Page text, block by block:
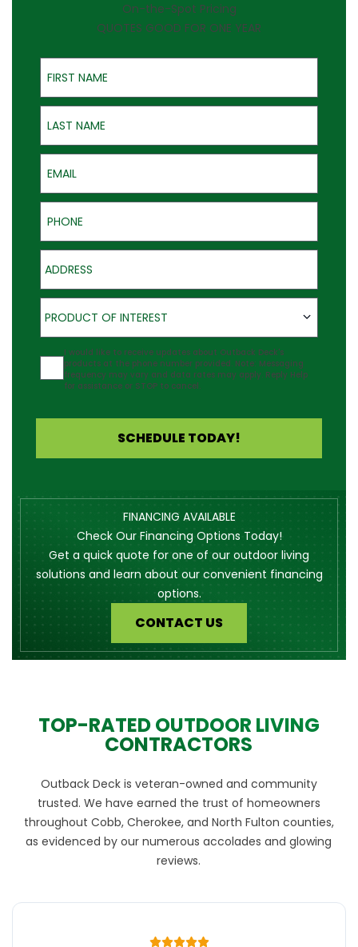
On-the-Spot Pricing
QUOTES GOOD FOR ONE YEAR
First Name
Last Name
Email
Phone
Address
Product of Interest
PRODUCT OF INTEREST
Agreement
I would like to receive updates about Outback Deck's
products at the phone number provided. Note: Messaging
frequency may vary and data rates may apply. Reply Help
for assistance or STOP to cancel.
SCHEDULE TODAY!
FINANCING AVAILABLE
Check Our Financing Options Today!
Get a quick quote for one of our outdoor living
solutions and learn about our convenient financing
options.
CONTACT US
TOP-RATED OUTDOOR LIVING
CONTRACTORS
Outback Deck is veteran-owned and community
trusted. We have earned the trust of homeowners
throughout Cobb, Cherokee, and North Fulton counties,
as evidenced by our numerous accolades and glowing
reviews.